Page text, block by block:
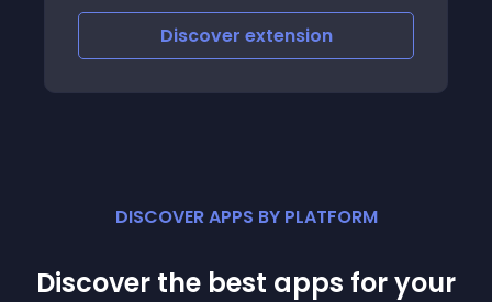
Facebook Set up dynamic ads once, then
let them work for
Discover extension
DISCOVER APPS BY PLATFORM
Discover the best apps for your